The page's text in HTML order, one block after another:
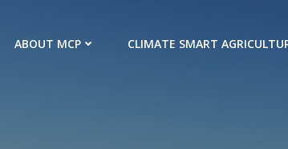
ABOUT MCP CLIMATE SMART